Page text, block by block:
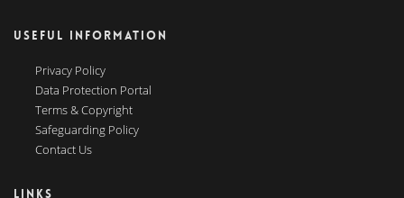
USEFUL INFORMATION
Privacy Policy
Data Protection Portal
Terms & Copyright
Safeguarding Policy
Contact Us
LINKS